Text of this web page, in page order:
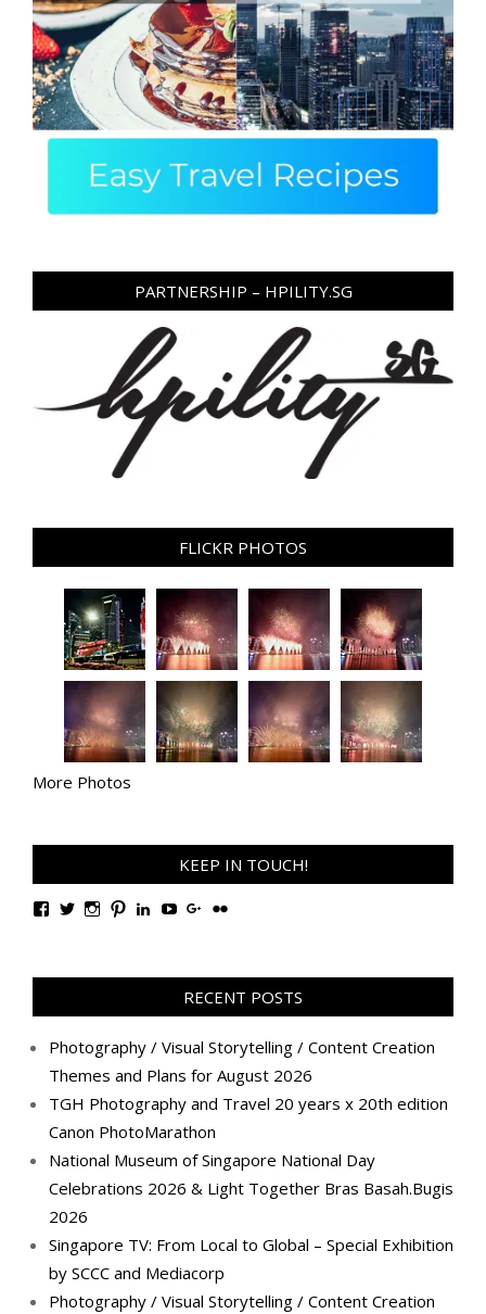
PARTNERSHIP – HPILITY.SG
FLICKR PHOTOS
More Photos
KEEP IN TOUCH!
View
Facebook
View
Twitter
View
Instagram
View
Pinterest
View
LinkedIn
View
YouTube
View
Google+
View
Flickr
RECENT POSTS
Photography / Visual Storytelling / Content Creation
Themes and Plans for August 2026
TGH Photography and Travel 20 years x 20th edition
Canon PhotoMarathon
National Museum of Singapore National Day
Celebrations 2026 & Light Together Bras Basah.Bugis
2026
Singapore TV: From Local to Global – Special Exhibition
by SCCC and Mediacorp
Photography / Visual Storytelling / Content Creation